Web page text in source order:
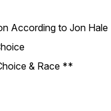
According to Jon Hale
& Race **